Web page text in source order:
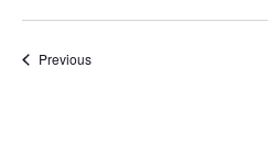
PreviousEvents